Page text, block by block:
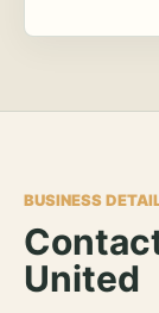
BUSINESS
United